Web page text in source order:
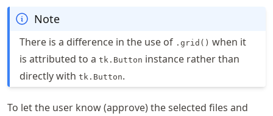
Note
There is a difference in the use of .grid() when it
is attributed to a tk.Button instance rather than
directly with tk.Button.
To let the user know (approve) the selected files and